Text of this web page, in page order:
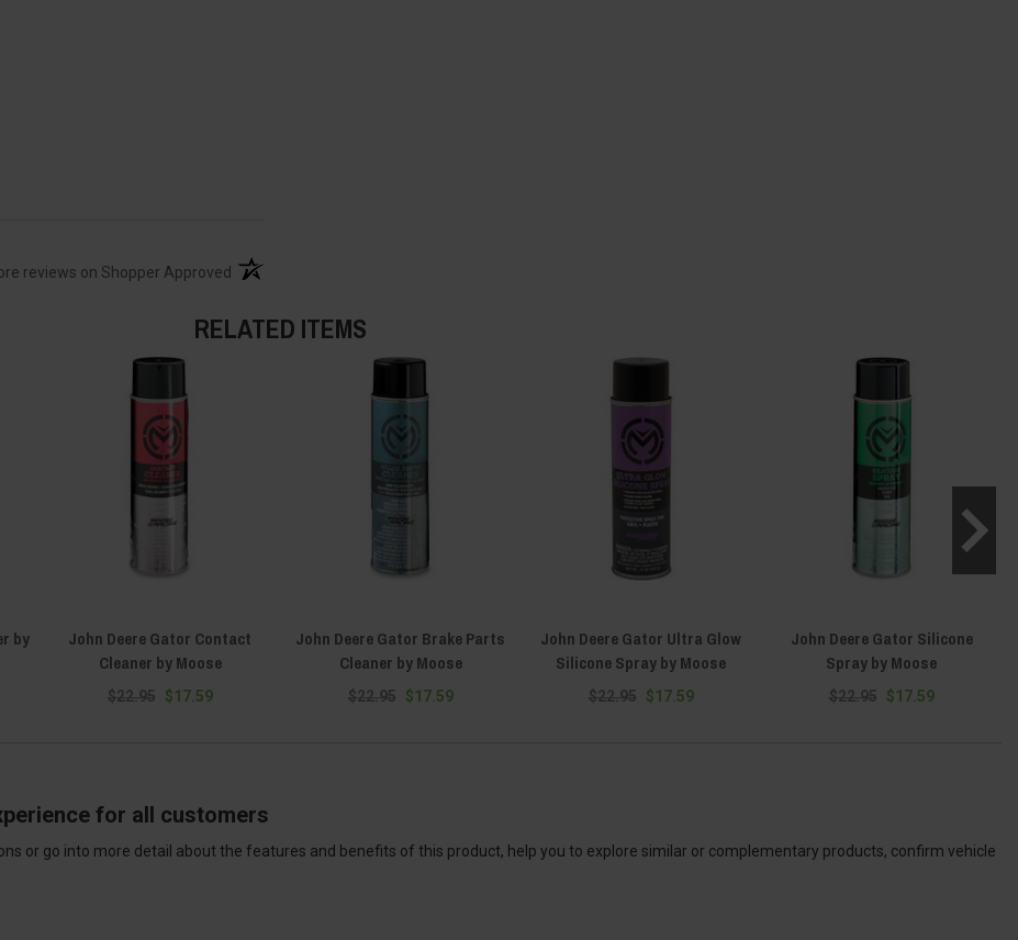
reviews on Shopper Approved (opens in a new tab)
RELATED ITEMS
by
John Deere Gator Contact
Cleaner by Moose
$22.95 $17.59
John Deere Gator Brake Parts
Cleaner by Moose
$22.95 $17.59
John Deere Gator Ultra Glow
Silicone Spray by Moose
$22.95 $17.59
John Deere Gator Silicone
Spray by Moose
$22.95 $17.59
for all customers
or go into more detail about the features and benefits of this product, help you to explore similar or complementary products, confirm vehicle